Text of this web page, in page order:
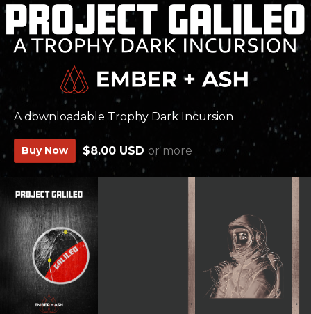
A downloadable Trophy Dark Incursion
Buy Now $8.00 USD or more